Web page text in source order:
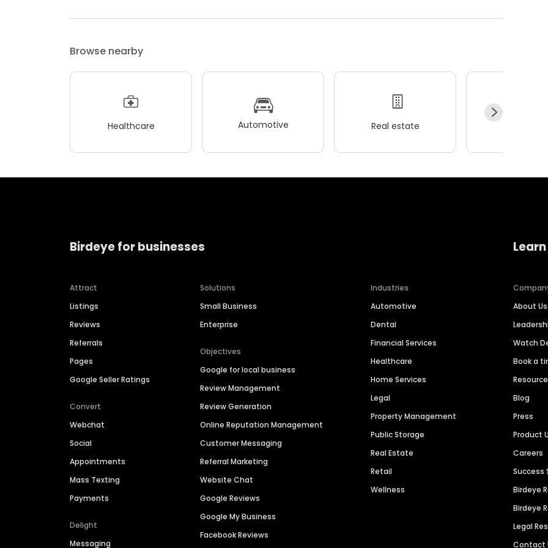
Browse nearby
Healthcare Automotive Real estate
Birdeye for businesses
Attract
Listings
Reviews
Referrals
Pages
Google Seller Ratings
Convert
Webchat
Social
Appointments
Mass Texting
Payments
Delight
Messaging
Solutions
Small Business
Enterprise
Objectives
Google for local business
Review Management
Review Generation
Online Reputation Management
Customer Messaging
Referral Marketing
Website Chat
Google Reviews
Google My Business
Facebook Reviews
Industries
Automotive
Dental
Financial Services
Healthcare
Home Services
Legal
Property Management
Public Storage
Real Estate
Retail
Wellness
About Us
Watch
Book a
Blog
Press
Product
Careers
Success
Birdeye
Birdeye
Legal
Contact